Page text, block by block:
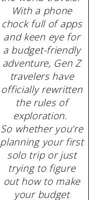
With a phone
chock full of apps
and keen eye for
a budget-friendly
adventure, Gen Z
travelers have
officially rewritten
the rules of
exploration.
So whether you’re
planning your first
solo trip or just
trying to figure
out how to make
your budget